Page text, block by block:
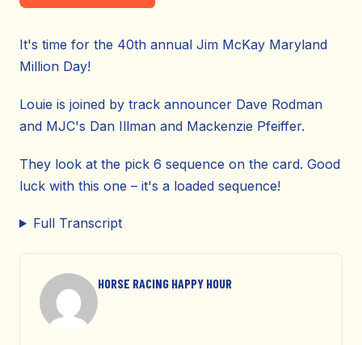
It's time for the 40th annual Jim McKay Maryland
Million Day!
Louie is joined by track announcer Dave Rodman
and MJC's Dan Illman and Mackenzie Pfeiffer.
They look at the pick 6 sequence on the card. Good
luck with this one – it's a loaded sequence!
Full Transcript
HORSE RACING HAPPY HOUR